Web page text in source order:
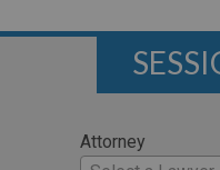
Attorney